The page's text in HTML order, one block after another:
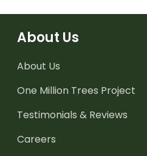
About Us
About Us
One Million Trees Project
Testimonials & Reviews
Careers